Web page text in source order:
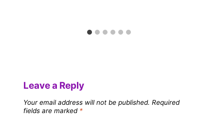
Leave a Reply
Your email address will not be published. Required
fields are marked *